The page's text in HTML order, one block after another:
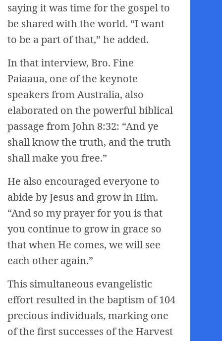
saying it was time for the gospel to
be shared with the world. “I want
to be a part of that,” he added.
In that interview, Bro. Fine
Paiaaua, one of the keynote
speakers from Australia, also
elaborated on the powerful biblical
passage from John 8:32: “And ye
shall know the truth, and the truth
shall make you free.”
He also encouraged everyone to
abide by Jesus and grow in Him.
“And so my prayer for you is that
you continue to grow in grace so
that when He comes, we will see
each other again.”
This simultaneous evangelistic
effort resulted in the baptism of 104
precious individuals, marking one
of the first successes of the Harvest